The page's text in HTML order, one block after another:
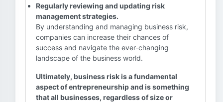
Regularly reviewing and updating risk
management strategies.
By understanding and managing business risk,
companies can increase their chances of
success and navigate the ever-changing
landscape of the business world.
Ultimately, business risk is a fundamental
aspect of entrepreneurship and is something
that all businesses, regardless of size or